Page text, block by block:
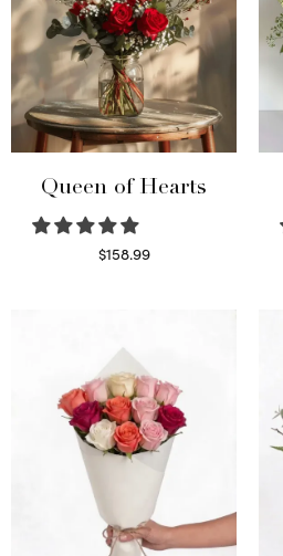
Queen of Hearts
$158.99